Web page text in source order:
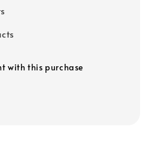
with this purchase